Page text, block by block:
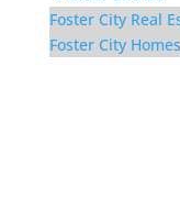
Foster City Real
Foster City